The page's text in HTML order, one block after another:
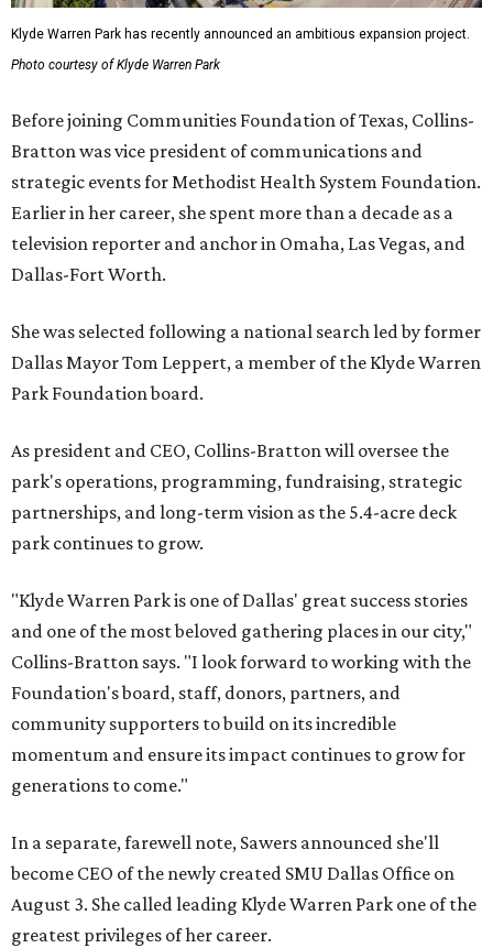
Klyde Warren Park has recently announced an ambitious expansion project.
Photo courtesy of Klyde Warren Park
Before joining Communities Foundation of Texas, Collins-
Bratton was vice president of communications and
strategic events for Methodist Health System Foundation.
Earlier in her career, she spent more than a decade as a
television reporter and anchor in Omaha, Las Vegas, and
Dallas-Fort Worth.
She was selected following a national search led by former
Dallas Mayor Tom Leppert, a member of the Klyde Warren
Park Foundation board.
As president and CEO, Collins-Bratton will oversee the
park's operations, programming, fundraising, strategic
partnerships, and long-term vision as the 5.4-acre deck
park continues to grow.
"Klyde Warren Park is one of Dallas' great success stories
and one of the most beloved gathering places in our city,"
Collins-Bratton says. "I look forward to working with the
Foundation's board, staff, donors, partners, and
community supporters to build on its incredible
momentum and ensure its impact continues to grow for
generations to come."
In a separate, farewell note, Sawers announced she'll
become CEO of the newly created SMU Dallas Office on
August 3. She called leading Klyde Warren Park one of the
greatest privileges of her career.